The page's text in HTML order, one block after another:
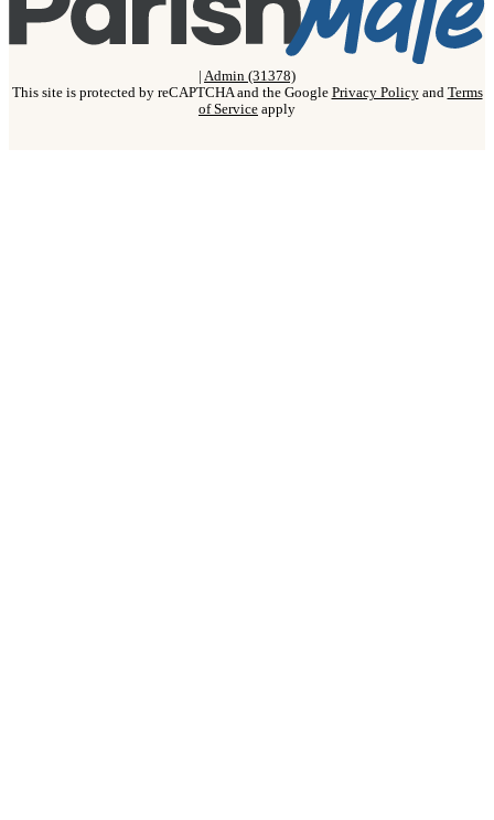
| Admin (31378)
This site is protected by reCAPTCHA and the Google Privacy Policyand Terms
of Service apply